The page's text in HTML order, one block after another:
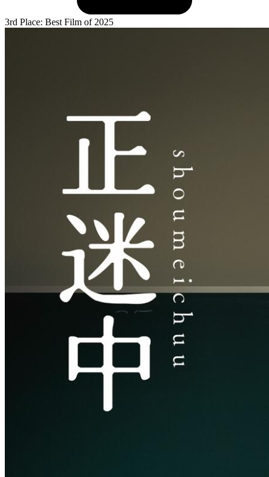
3rd Place: Best Film of 2025